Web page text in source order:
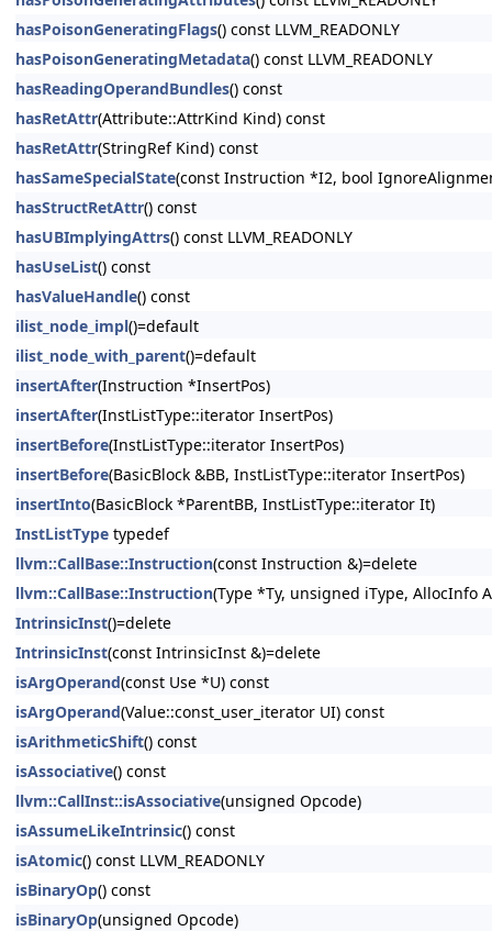
hasPoisonGeneratingFlags() const LLVM_READONLY
hasPoisonGeneratingMetadata() const LLVM_READONLY
hasReadingOperandBundles() const
hasRetAttr(Attribute::AttrKind Kind) const
hasRetAttr(StringRef Kind) const
hasSameSpecialState(const Instruction *I2, bool
hasStructRetAttr() const
hasUBImplyingAttrs() const LLVM_READONLY
hasUseList() const
hasValueHandle() const
ilist_node_impl()=default
ilist_node_with_parent()=default
insertAfter(Instruction *InsertPos)
insertAfter(InstListType::iterator InsertPos)
insertBefore(InstListType::iterator InsertPos)
insertBefore(BasicBlock &BB, InstListType::iterator InsertPos)
insertInto(BasicBlock *ParentBB, InstListType::iterator It)
InstListType typedef
llvm::CallBase::Instruction(const Instruction &)=delete
llvm::CallBase::Instruction(Type *Ty, unsigned iType, AllocInfo
IntrinsicInst()=delete
IntrinsicInst(const IntrinsicInst &)=delete
isArgOperand(const Use *U) const
isArgOperand(Value::const_user_iterator UI) const
isArithmeticShift() const
isAssociative() const
llvm::CallInst::isAssociative(unsigned Opcode)
isAssumeLikeIntrinsic() const
isAtomic() const LLVM_READONLY
isBinaryOp() const
isBinaryOp(unsigned Opcode)